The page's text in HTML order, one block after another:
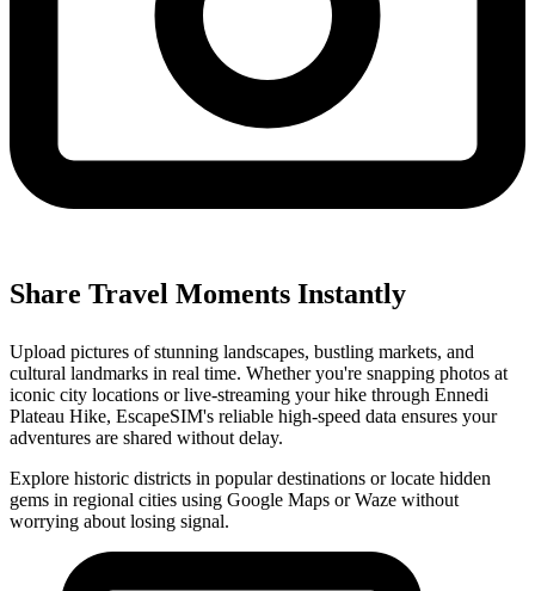
Share Travel Moments Instantly
Upload pictures of stunning landscapes, bustling markets, and
cultural landmarks in real time. Whether you're snapping photos at
iconic city locations or live-streaming your hike through Ennedi
Plateau Hike, EscapeSIM's reliable high-speed data ensures your
adventures are shared without delay.
Explore historic districts in popular destinations or locate hidden
gems in regional cities using Google Maps or Waze without
worrying about losing signal.